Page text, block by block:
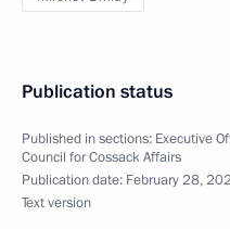
Publication status
Published in sections: Executive
Council for Cossack Affairs
Publication date: February 28,
Text version